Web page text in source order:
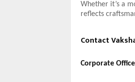
Whether it’s a
reflects
Contact
Corporate